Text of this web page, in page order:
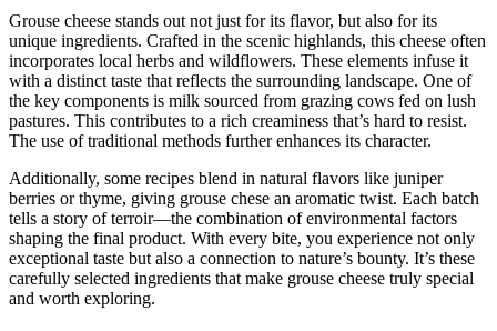
Grouse cheese stands out not just for its flavor, but also for its
unique ingredients. Crafted in the scenic highlands, this cheese often
incorporates local herbs and wildflowers. These elements infuse it
with a distinct taste that reflects the surrounding landscape. One of
the key components is milk sourced from grazing cows fed on lush
pastures. This contributes to a rich creaminess that’s hard to resist.
The use of traditional methods further enhances its character.
Additionally, some recipes blend in natural flavors like juniper
berries or thyme, giving grouse chese an aromatic twist. Each batch
tells a story of terroir—the combination of environmental factors
shaping the final product. With every bite, you experience not only
exceptional taste but also a connection to nature’s bounty. It’s these
carefully selected ingredients that make grouse cheese truly special
and worth exploring.